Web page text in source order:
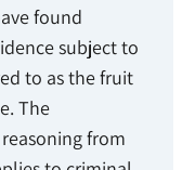
found
subject to
to as the fruit
The
from